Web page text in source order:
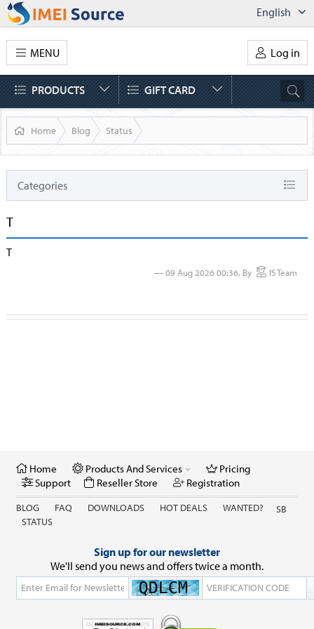
English
Log in
MENU
PRODUCTS GIFT CARD
Home Blog Status
Categories
News
GSX Checker
Credits & Activations
T
T
09 Aug 2026 00:36, By IS Team
Home Products And Services
Pricing
Support
Reseller Store Registration
BLOG FAQ DOWNLOADS HOT DEALS WANTED?
SB
STATUS
Sign up for our newsletter
We'll send you news and offers twice a month.